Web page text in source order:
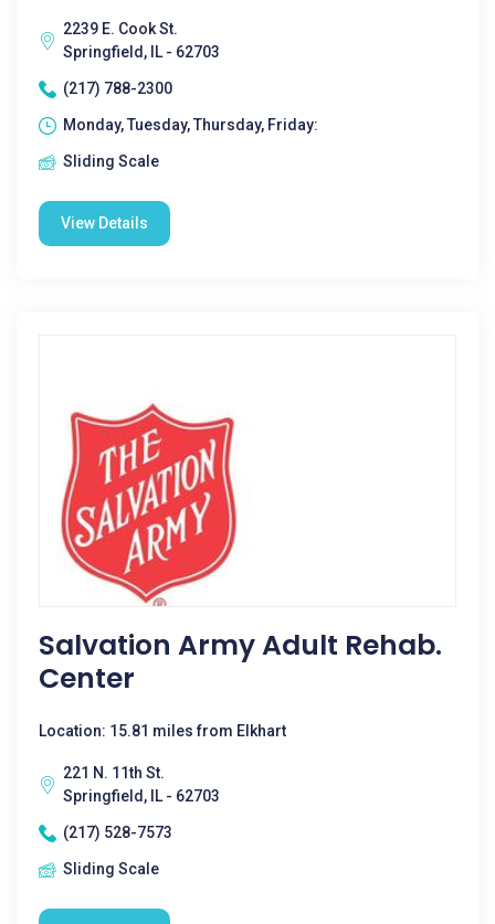
2239 E. Cook St.
Springfield, IL - 62703
(217) 788-2300
Monday, Tuesday, Thursday, Friday:
Sliding Scale
View Details
Salvation Army Adult Rehab.
Center
Location: 15.81 miles from Elkhart
221 N. 11th St.
Springfield, IL - 62703
(217) 528-7573
Sliding Scale